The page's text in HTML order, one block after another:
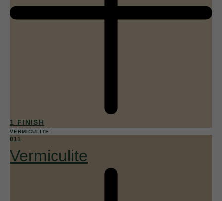
1 FINISH
VERMICULITE
011
Vermiculite